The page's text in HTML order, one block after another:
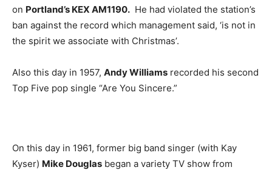
on Portland’s KEX AM1190. He had violated the station’s
ban against the record which management said, ‘is not in
the spirit we associate with Christmas’.
Also this day in 1957, Andy Williams recorded his second
Top Five pop single “Are You Sincere.”
On this day in 1961, former big band singer (with Kay
Kyser) Mike Douglas began a variety TV show from